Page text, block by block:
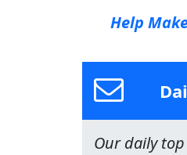
Help
Our daily